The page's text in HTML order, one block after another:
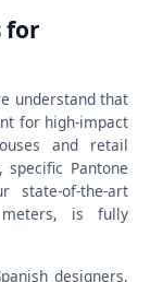
for
understand that
for high-impact
and retail
Pantone
state-of-the-art
is fully
designers,